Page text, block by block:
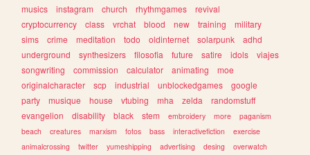
musics
instagram church rhythmgames
revival
cryptocurrency
class vrchat blood new training
military
sims
crime meditation todo oldinternet solarpunk
adhd
underground
synthesizers filosofia future satire idols
viajes
songwriting
commission calculator animating
moe
originalcharacter
scp industrial unblockedgames
google
party
musique house vtubing mha zelda
randomstuff
evangelion
disability black stem embroidery more
paganism
beach
creatures marxism fotos bass interactivefiction
exercise
animalcrossing
twitter yumeshipping advertising desing
overwatch